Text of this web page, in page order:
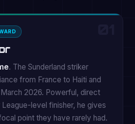
. The Sunderland striker
from France to Haiti and
2026. Powerful, direct
League-level finisher, he gives
point they have rarely had.